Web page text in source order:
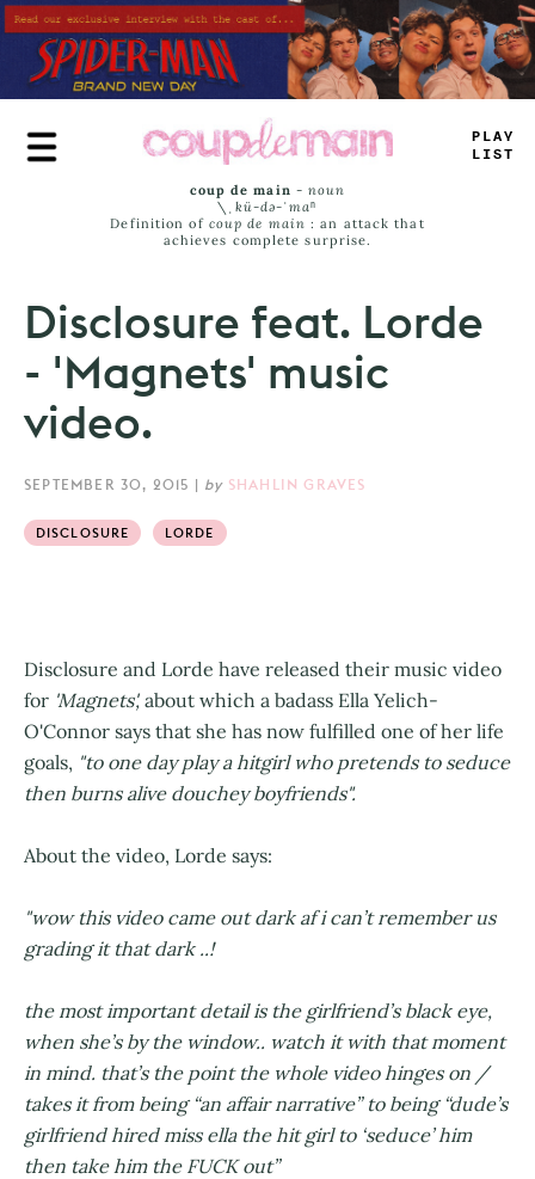
Skip
to
main
content
PL_Y
L _MT
coup de main -noun
\ˌ kü-də-ˈmaⁿ
Definition of coup de main : an attack that
achieves complete surprise.
Disclosure feat. Lorde
- 'Magnets' music
video.
SEPTEMBER 30, 2015 | by SHAHLIN GRAVES
DISCLOSURE LORDE
Disclosure and Lorde have released their music video
for 'Magnets', about which a badass Ella Yelich-
O'Connor says that she has now fulfilled one of her life
goals, "to one day play a hitgirl who pretends to seduce
then burns alive douchey boyfriends".
About the video, Lorde says:
"wow this video came out dark af i can’t remember us
grading it that dark ..!
the most important detail is the girlfriend’s black eye,
when she’s by the window.. watch it with that moment
in mind. that’s the point the whole video hinges on /
takes it from being “an affair narrative” to being “dude’s
girlfriend hired miss ella the hit girl to ‘seduce’ him
then take him the FUCK out”